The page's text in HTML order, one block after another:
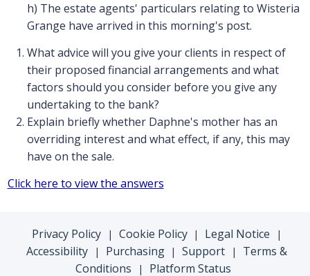
h) The estate agents' particulars relating to Wisteria
Grange have arrived in this morning's post.
What advice will you give your clients in respect of
their proposed financial arrangements and what
factors should you consider before you give any
undertaking to the bank?
Explain briefly whether Daphne's mother has an
overriding interest and what effect, if any, this may
have on the sale.
Click here to view the answers
Privacy Policy | Cookie Policy | Legal Notice |
Accessibility | Purchasing | Support |
Terms &
Conditions
| Platform Status